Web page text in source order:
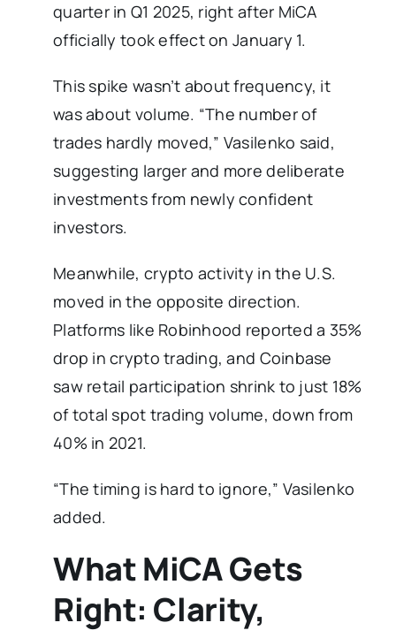
quarter in Q1 2025, right after MiCA
officially took effect on January 1.
This spike wasn’t about frequency, it
was about volume. “The number of
trades hardly moved,” Vasilenko said,
suggesting larger and more deliberate
investments from newly confident
investors.
Meanwhile, crypto activity in the U.S.
moved in the opposite direction.
Platforms like Robinhood reported a 35%
drop in crypto trading, and Coinbase
saw retail participation shrink to just 18%
of total spot trading volume, down from
40% in 2021.
“The timing is hard to ignore,” Vasilenko
added.
What MiCA Gets
Right: Clarity,